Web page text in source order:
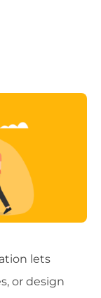
lets
or design